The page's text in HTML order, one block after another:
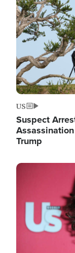
US
Suspect
Trump
Image